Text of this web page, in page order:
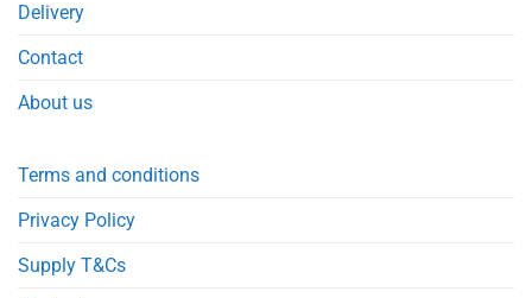
Delivery
Contact
About us
Terms and conditions
Privacy Policy
Supply T&Cs